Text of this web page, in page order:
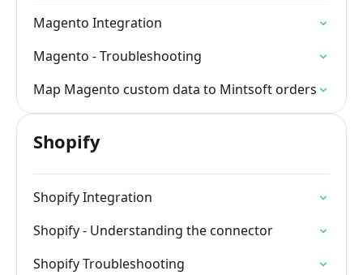
Magento Integration
Magento - Troubleshooting
Map Magento custom data to Mintsoft orders
Shopify
Shopify Integration
Shopify - Understanding the connector
Shopify Troubleshooting